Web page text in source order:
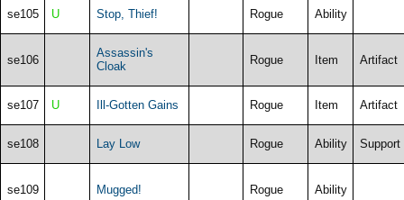
se105 U Stop, Thief! Rogue Ability
se106
Assassin's
Cloak
Rogue Item Artifact
se107 U Ill-Gotten Gains Rogue Item Artifact
se108 Lay Low Rogue Ability Support
se109 Mugged! Rogue Ability